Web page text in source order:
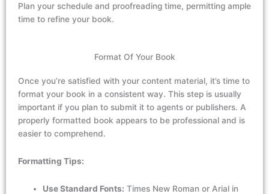
Plan your schedule and proofreading time, permitting ample
time to refine your book.
Format Of Your Book
Once you’re satisfied with your content material, it’s time to
format your book in a consistent way. This step is usually
important if you plan to submit it to agents or publishers. A
properly formatted book appears to be professional and is
easier to comprehend.
Formatting Tips:
Use Standard Fonts: Times New Roman or Arial in